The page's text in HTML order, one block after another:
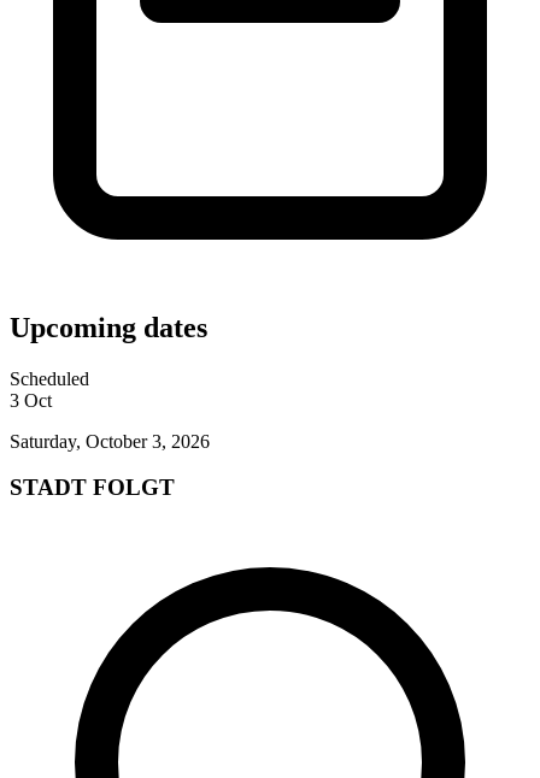
Upcoming dates
Scheduled
3 Oct
Saturday, October 3, 2026
STADT FOLGT